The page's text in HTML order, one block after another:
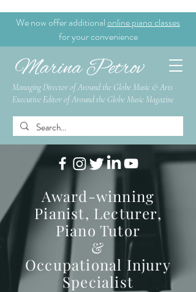
Managing Director of Around the Globe Music & Arts
Executive Editor of Around the Globe Music Magazine
We now offer additionalonline piano classes
for your convenience
Award-winning
Pianist, Lecturer,
Piano Tutor
&
Occupational Injury
Specialist